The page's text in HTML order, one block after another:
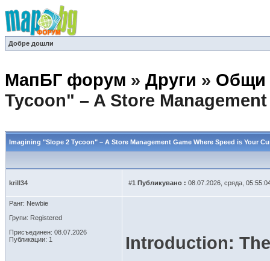
Добре дошли
МапБГ форум » Други » Общи
Tycoon" – A Store
Imagining "Slope 2 Tycoon" – A Store Management Game Where Speed is Your
krill34 #1 Публикувано : 08.07.2026, сряда,
Ранг: Newbie
Групи: Registered
Присъединен: 08.07.2026
Публикации: 1
Introduction: